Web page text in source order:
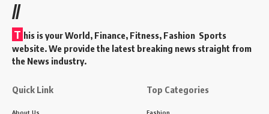
//
T his is your World, Finance, Fitness, Fashion Sports
website. We provide the latest breaking news straight from
the News industry.
Quick Link
About Us
Top Categories
Fashion